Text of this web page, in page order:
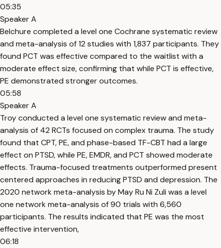
05:35
Speaker A
Belchure completed a level one Cochrane systematic review
and meta-analysis of 12 studies with 1,837 participants. They
found PCT was effective compared to the waitlist with a
moderate effect size, confirming that while PCT is effective,
PE demonstrated stronger outcomes.
05:58
Speaker A
Troy conducted a level one systematic review and meta-
analysis of 42 RCTs focused on complex trauma. The study
found that CPT, PE, and phase-based TF-CBT had a large
effect on PTSD, while PE, EMDR, and PCT showed moderate
effects. Trauma-focused treatments outperformed present
centered approaches in reducing PTSD and depression. The
2020 network meta-analysis by May Ru Ni Zuli was a level
one network meta-analysis of 90 trials with 6,560
participants. The results indicated that PE was the most
effective intervention,
06:18